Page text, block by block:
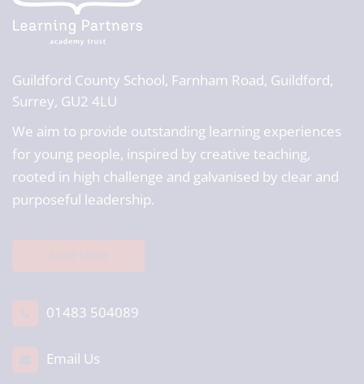
Guildford County School, Farnham Road, Guildford,
Surrey, GU2 4LU
We aim to provide outstanding learning experiences
for young people, inspired by creative teaching,
rooted in high challenge and galvanised by clear and
purposeful leadership.
01483 504089
Email Us